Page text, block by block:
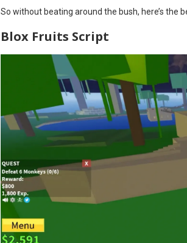
So without beating around the bush, here’s the
Blox Fruits Script